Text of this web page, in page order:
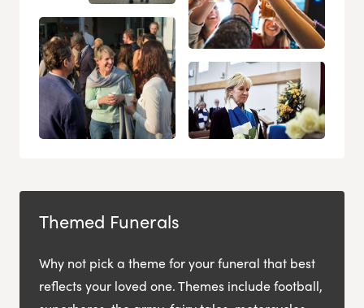
Themed Funerals
Why not pick a theme for your funeral that best
reflects your loved one. Themes include football,